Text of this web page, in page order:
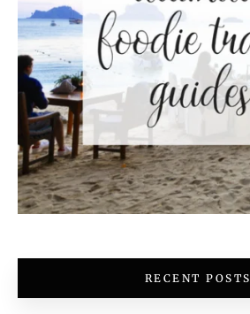
RECENT POSTS